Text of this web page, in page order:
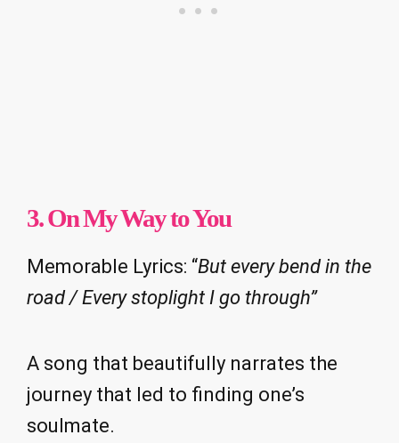
3. On My Way to You
Memorable Lyrics: “But every bend in the
road / Every stoplight I go through”
A song that beautifully narrates the
journey that led to finding one’s
soulmate.